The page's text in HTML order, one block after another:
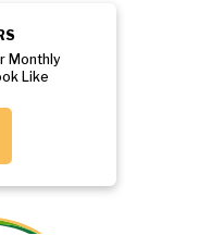
Monthly
Like